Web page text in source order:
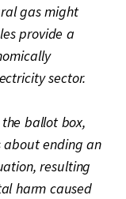
gas might
provide a
sector.
ballot box,
about ending an
resulting
harm caused